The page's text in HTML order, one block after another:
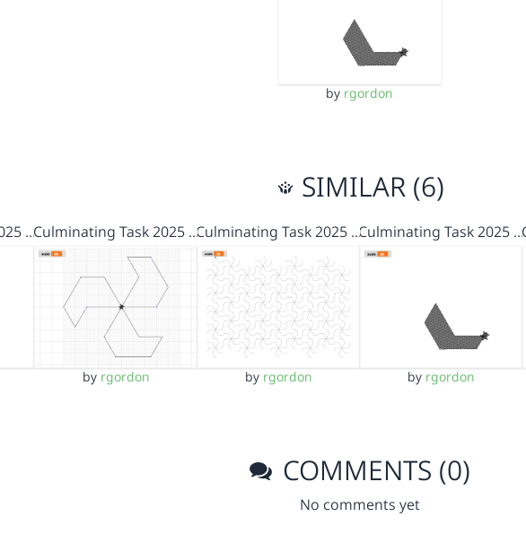
by rgordon
SIMILAR (6)
…Culminating Task 2025 …
by rgordon
Culminating Task 2025 …
by rgordon
Culminating Task 2025 …
by rgordon
COMMENTS (0)
No comments yet